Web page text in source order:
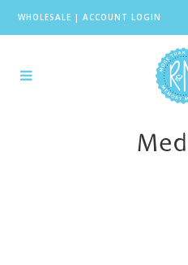
WHOLESALE | ACCOUNT LOGIN